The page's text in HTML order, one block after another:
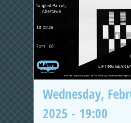
Wednesday,
2025 - 19:00